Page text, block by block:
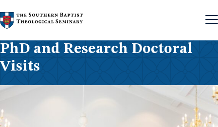
Skip to content
PhD and Research Doctoral
Visits